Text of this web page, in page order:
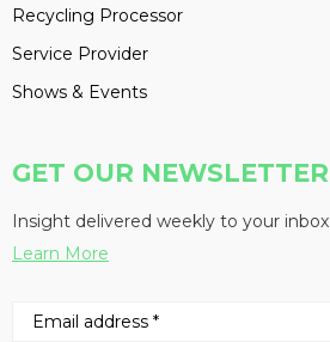
Recycling Processor
Service Provider
Shows & Events
GET OUR NEWSLETTER
Insight delivered weekly to your inbox
Learn More